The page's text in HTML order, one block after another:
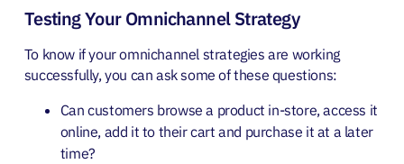
Testing Your Omnichannel Strategy
To know if your omnichannel strategies are working
successfully, you can ask some of these questions:
Can customers browse a product in-store, access it
online, add it to their cart and purchase it at a later
time?